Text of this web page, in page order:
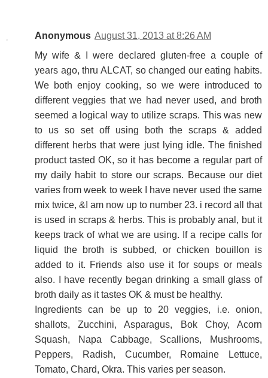
Anonymous August 31, 2013 at 8:26 AM
My wife & I were declared gluten-free a couple of
years ago, thru ALCAT, so changed our eating habits.
We both enjoy cooking, so we were introduced to
different veggies that we had never used, and broth
seemed a logical way to utilize scraps. This was new
to us so set off using both the scraps & added
different herbs that were just lying idle. The finished
product tasted OK, so it has become a regular part of
my daily habit to store our scraps. Because our diet
varies from week to week I have never used the same
mix twice, &I am now up to number 23. i record all that
is used in scraps & herbs. This is probably anal, but it
keeps track of what we are using. If a recipe calls for
liquid the broth is subbed, or chicken bouillon is
added to it. Friends also use it for soups or meals
also. I have recently began drinking a small glass of
broth daily as it tastes OK & must be healthy.
Ingredients can be up to 20 veggies, i.e. onion,
shallots, Zucchini, Asparagus, Bok Choy, Acorn
Squash, Napa Cabbage, Scallions, Mushrooms,
Peppers, Radish, Cucumber, Romaine Lettuce,
Tomato, Chard, Okra. This varies per season.